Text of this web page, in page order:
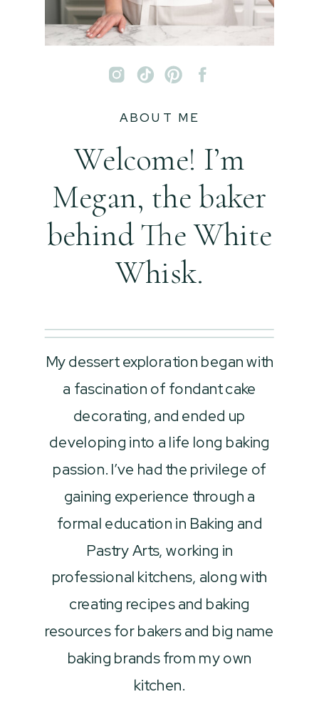
My dessert exploration began with
a fascination of fondant cake
decorating, and ended up
developing into a life long baking
passion. I’ve had the privilege of
gaining experience through a
formal education in Baking and
Pastry Arts, working in
professional kitchens, along with
creating recipes and baking
resources for bakers and big name
baking brands from my own
kitchen.
Welcome! I’m
Megan, the baker
behind The White
Whisk.
ABOUT ME